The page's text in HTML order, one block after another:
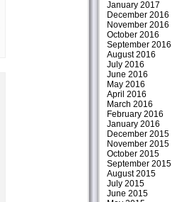
January 2017
December 2016
November 2016
October 2016
September 2016
August 2016
July 2016
June 2016
May 2016
April 2016
March 2016
February 2016
January 2016
December 2015
November 2015
October 2015
September 2015
August 2015
July 2015
June 2015